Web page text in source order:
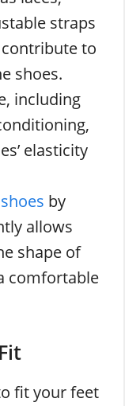
straps
to
shoes.
including
elasticity
by
allows
shape of
comfortable
fit your feet